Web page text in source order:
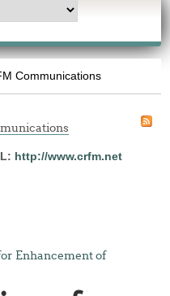
Communications
http://www.crfm.net
Enhancement of